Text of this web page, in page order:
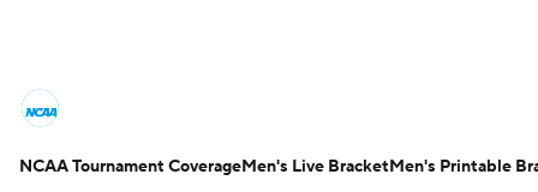
NCAA Tournament Bracket Games
NCAA Tournament CoverageMen's Live BracketMen's Printable